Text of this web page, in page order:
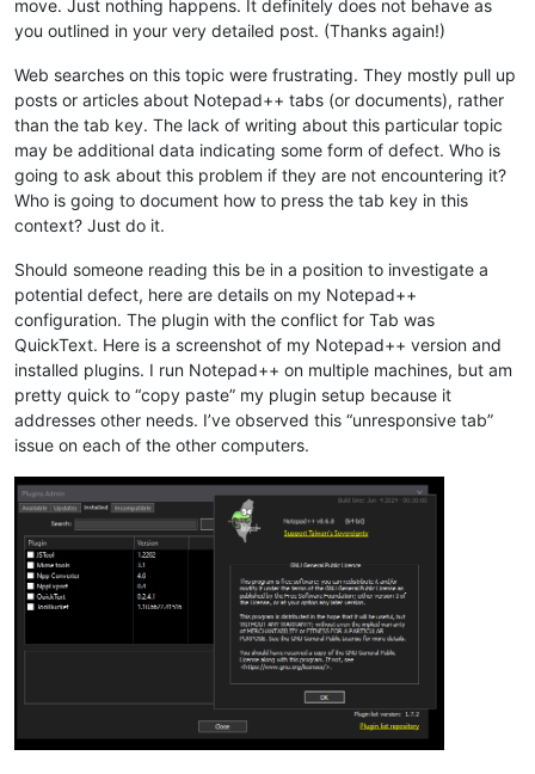
move. Just nothing happens. It definitely does not behave as
you outlined in your very detailed post. (Thanks again!)
Web searches on this topic were frustrating. They mostly pull up
posts or articles about Notepad++ tabs (or documents), rather
than the tab key. The lack of writing about this particular topic
may be additional data indicating some form of defect. Who is
going to ask about this problem if they are not encountering it?
Who is going to document how to press the tab key in this
context? Just do it.
Should someone reading this be in a position to investigate a
potential defect, here are details on my Notepad++
configuration. The plugin with the conflict for Tab was
QuickText. Here is a screenshot of my Notepad++ version and
installed plugins. I run Notepad++ on multiple machines, but am
pretty quick to “copy paste” my plugin setup because it
addresses other needs. I’ve observed this “unresponsive tab”
issue on each of the other computers.